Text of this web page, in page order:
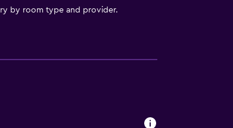
by room type and provider.